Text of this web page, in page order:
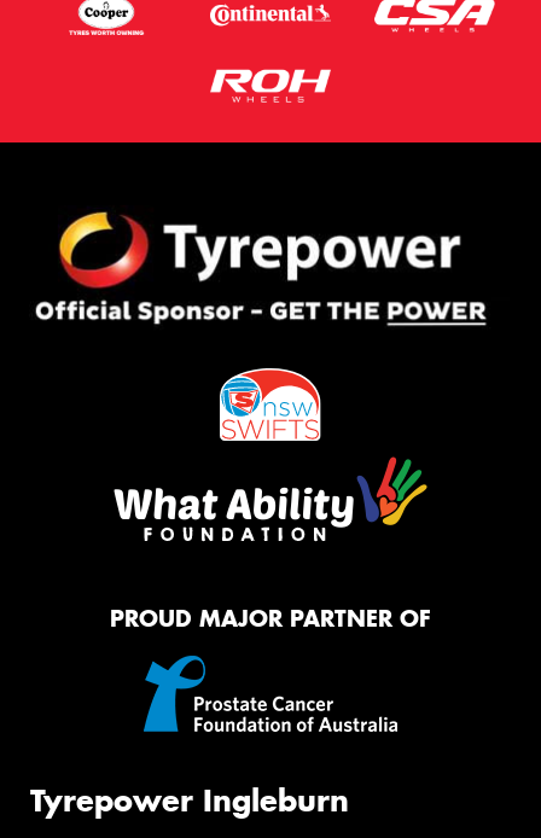
PROUD MAJOR PARTNER OF
Tyrepower Ingleburn